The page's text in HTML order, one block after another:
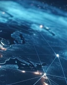
that you
using the
not yet been